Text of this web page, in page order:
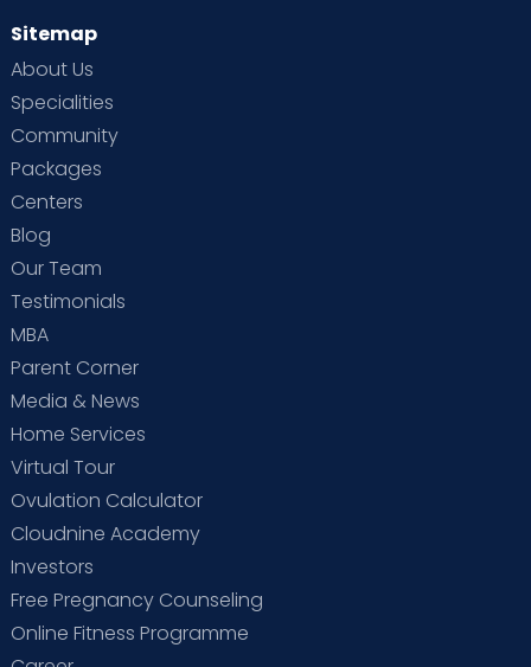
Sitemap
About Us
Specialities
Community
Packages
Centers
Blog
Our Team
Testimonials
MBA
Parent Corner
Media & News
Home Services
Virtual Tour
Ovulation Calculator
Cloudnine Academy
Investors
Free Pregnancy Counseling
Online Fitness Programme